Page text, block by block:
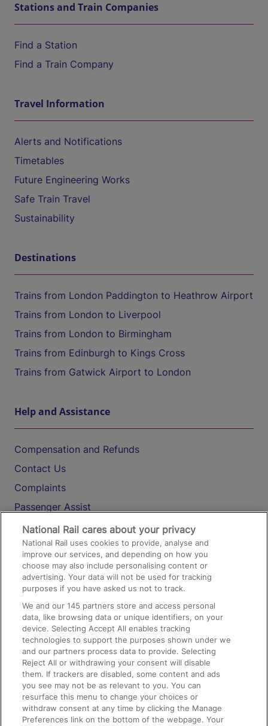
Stations and Train Companies
Find a Station
Find a Train Company
Travel Information
Alerts and Notifications
Timetables
Future Engineering Works
Safe Train Travel
Sustainability
Destinations
Trains from London Paddington to Heathrow Airport
Trains from London to Liverpool
Trains from London to Birmingham
Trains from Edinburgh to Kings Cross
Trains from Gatwick Airport to London
Help and Assistance
Compensation and Refunds
Contact Us
Complaints
Passenger Assist
Media
Text 61016
On the Train
Accessible Train Travel and Facilities
Train Travel with Bicycles
Train Travel with Pets
Train Travel with Children
Food and Drink
National Rail cares about your privacy
National Rail uses cookies to provide, analyse and
improve our services, and depending on how you
choose may also include personalising content or
advertising. Your data will not be used for tracking
purposes if you have asked us not to track.
We and our145 partners store and access personal
data, like browsing data or unique identifiers, on your
device. Selecting Accept All enables tracking
technologies to support the purposes shown under we
and our partners process data to provide. Selecting
Reject All or withdrawing your consent will disable
them. If trackers are disabled, some content and ads
you see may not be as relevant to you. You can
resurface this menu to change your choices or
withdraw consent at any time by clicking the Manage
Preferences link on the bottom of the webpage. Your